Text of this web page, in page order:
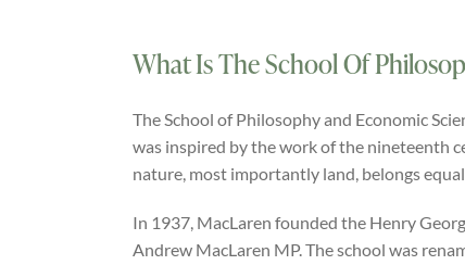
What Is The School Of
The School of Philosophy and Economic
was inspired by the work of the nineteenth
nature, most importantly land, belongs
In 1937, MacLaren founded the Henry
Andrew MacLaren MP. The school was